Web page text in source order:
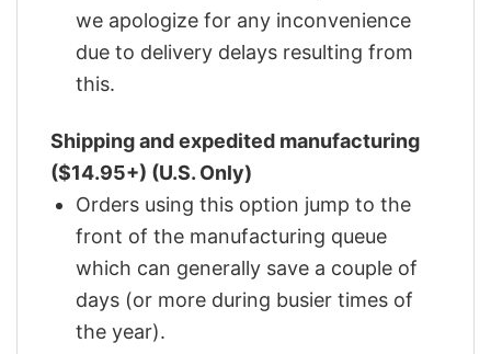
we apologize for any inconvenience
due to delivery delays resulting from
this.
Shipping and expedited manufacturing
($14.95+) (U.S. Only)
Orders using this option jump to the
front of the manufacturing queue
which can generally save a couple of
days (or more during busier times of
the year).